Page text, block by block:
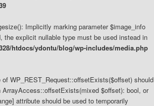
Implicitly marking parameter $image_info
the explicit nullable type must be used instead in
htdocs/ydontu/blog/wp-includes/media.php
of WP_REST_Request::offsetExists($offset) should
ArrayAccess::offsetExists(mixed $offset): bool, or
attribute should be used to temporarily